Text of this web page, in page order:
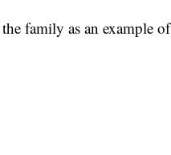
family as an example